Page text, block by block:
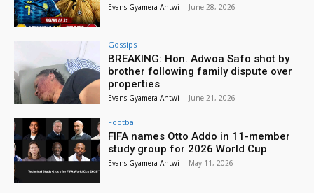
Evans Gyamera-Antwi - June 28, 2026
Gossips
BREAKING: Hon. Adwoa Safo shot by
brother following family dispute over
properties
Evans Gyamera-Antwi - June 21, 2026
Football
FIFA names Otto Addo in 11-member
study group for 2026 World Cup
Evans Gyamera-Antwi - May 11, 2026